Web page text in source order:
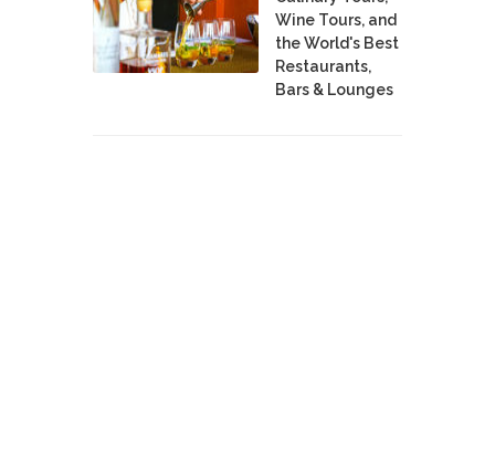
Wine Tours, and
the World's Best
Restaurants,
Bars & Lounges